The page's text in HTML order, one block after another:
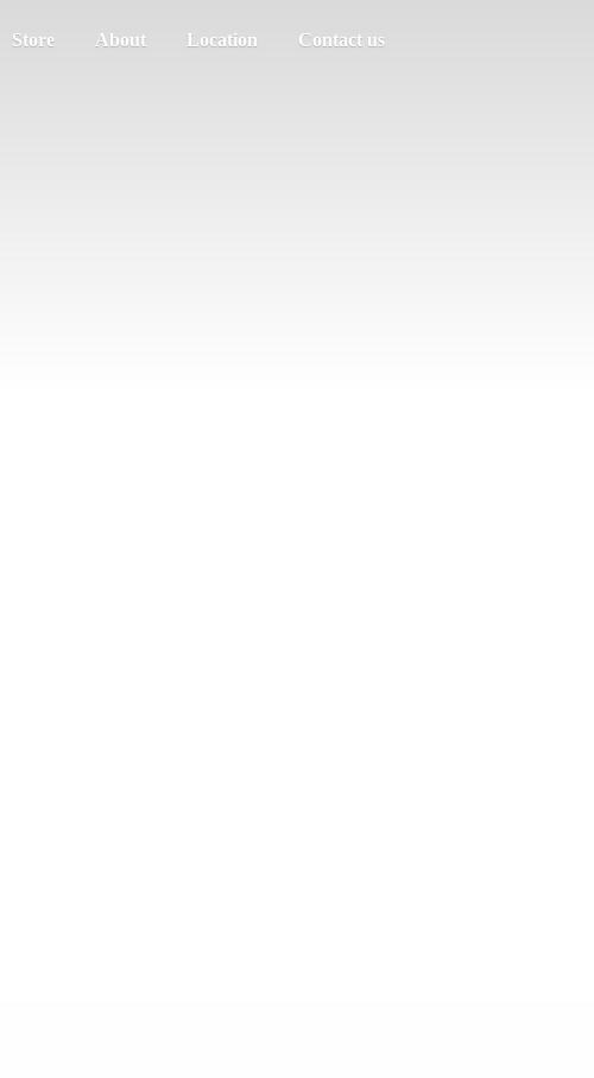
Store About Location Contact us